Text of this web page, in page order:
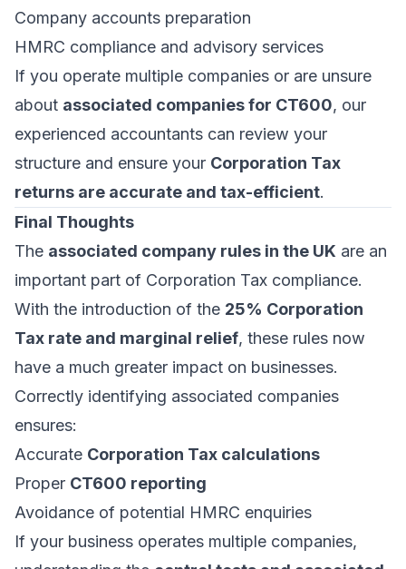
Company accounts preparation
HMRC compliance and advisory services
If you operate multiple companies or are unsure
about associated companies for CT600, our
experienced accountants can review your
structure and ensure your Corporation Tax
returns are accurate and tax-efficient.
Final Thoughts
The associated company rules in the UK are an
important part of Corporation Tax compliance.
With the introduction of the 25% Corporation
Tax rate and marginal relief, these rules now
have a much greater impact on businesses.
Correctly identifying associated companies
ensures:
Accurate Corporation Tax calculations
Proper CT600 reporting
Avoidance of potential HMRC enquiries
If your business operates multiple companies,